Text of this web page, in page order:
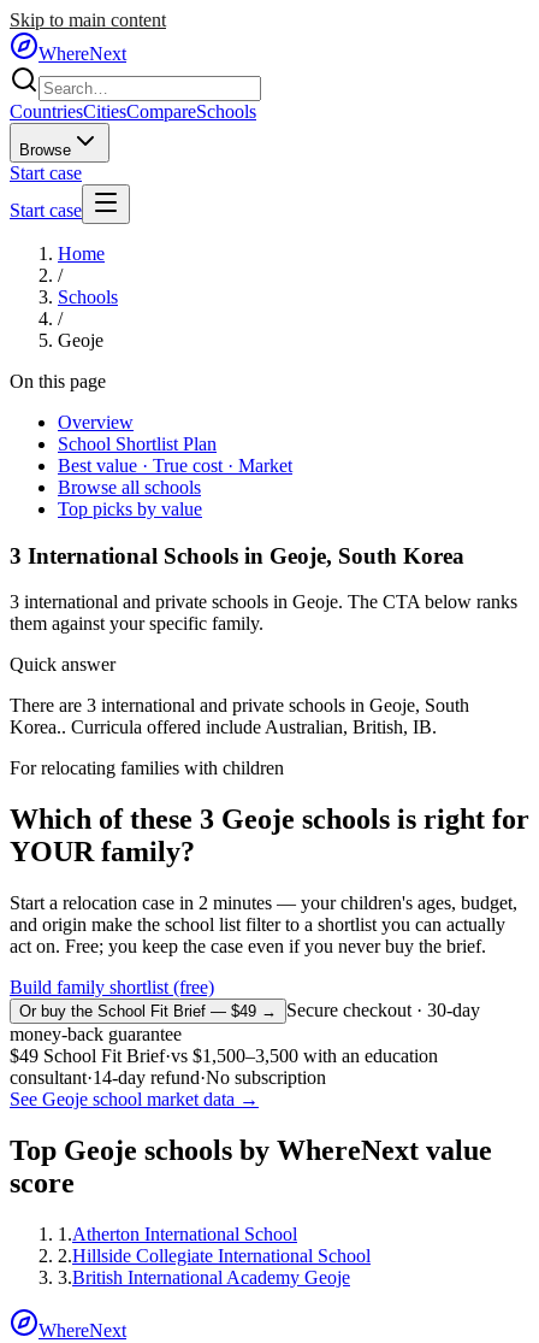
Skip to main content
WhereNext
CountriesCitiesCompareSchools
Browse
Start case
Start case
Home
/
Schools
/
Geoje
On this page
Overview
School Shortlist Plan
Best value · True cost · Market
Browse all schools
Top picks by value
3 International Schools in Geoje, South Korea
3 international and private schools in Geoje. The CTA below ranks
them against your specific family.
Quick answer
There are 3 international and private schools in Geoje, South
Korea.. Curricula offered include Australian, British, IB.
For relocating families with children
Which of these 3 Geoje schools is right for
YOUR family?
Start a relocation case in 2 minutes — your children's ages, budget,
and origin make the school list filter to a shortlist you can actually
act on. Free; you keep the case even if you never buy the brief.
Build family shortlist (free)
Or buy the School Fit Brief — $49 →
Secure checkout · 30-day
money-back guarantee
$49 School Fit Brief·vs $1,500–3,500 with an education
consultant·14-day refund·No subscription
See Geoje school market data →
Top Geoje schools by WhereNext value
score
1 .Atherton International School
2.Hillside Collegiate International School
3.British International Academy Geoje
WhereNext